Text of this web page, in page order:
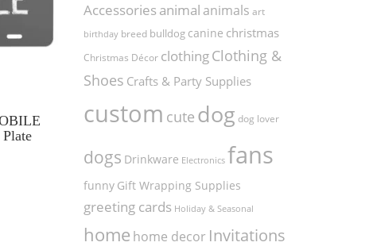
Accessories animal animals art
birthday breed bulldog canine christmas
Christmas Décor clothingClothing &
Shoes Crafts & Party Supplies
custom cute dog dog lover
dogs Drinkware Electronics fans
funny Gift Wrapping Supplies
greeting cards Holiday & Seasonal
home home decor Invitations